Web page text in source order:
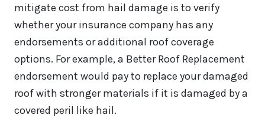
mitigate cost from hail damage is to verify
whether your insurance company has any
endorsements or additional roof coverage
options. For example, a Better Roof Replacement
endorsement would pay to replace your damaged
roof with stronger materials if it is damaged by a
covered peril like hail.